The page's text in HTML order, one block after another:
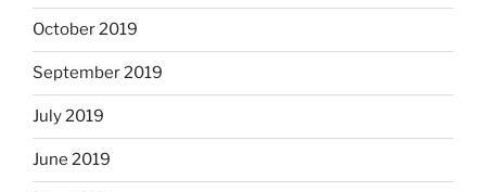
October 2019
September 2019
July 2019
June 2019